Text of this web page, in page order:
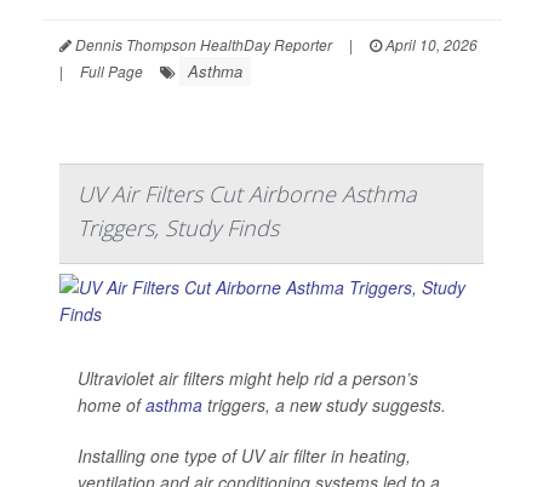
Dennis Thompson HealthDay Reporter |
April 10, 2026
|
Full Page Asthma
UV Air Filters Cut Airborne Asthma
Triggers, Study Finds
Ultraviolet air filters might help rid a person’s
home ofasthma triggers, a new study suggests.
Installing one type of UV air filter in heating,
ventilation and air conditioning systems led to a